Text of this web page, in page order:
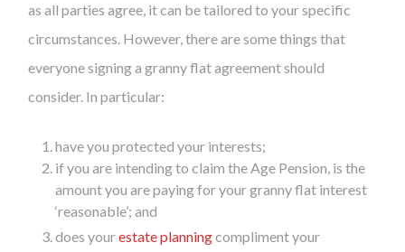
as all parties agree, it can be tailored to your specific
circumstances. However, there are some things that
everyone signing a granny flat agreement should
consider. In particular:
have you protected your interests;
if you are intending to claim the Age Pension, is the
amount you are paying for your granny flat interest
‘reasonable’; and
does yourestate planningcompliment your